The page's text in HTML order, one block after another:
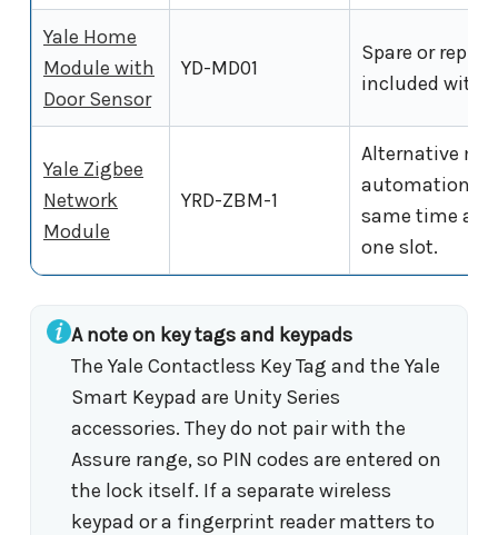
Yale Home
Module with
Door Sensor
YD-MD01
Spare or
included with
Yale Zigbee
Network
Module
YRD-ZBM-1
Alternative
automation
same time as
one slot.
A note on key tags and keypads
The Yale Contactless Key Tag and the Yale
Smart Keypad are Unity Series
accessories. They do not pair with the
Assure range, so PIN codes are entered on
the lock itself. If a separate wireless
keypad or a fingerprint reader matters to